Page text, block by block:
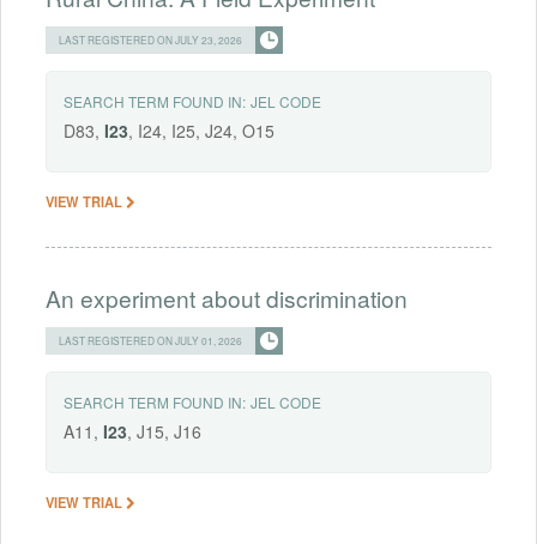
LAST REGISTERED ON JULY 23, 2026
SEARCH TERM FOUND IN: JEL CODE
D83, I23, I24, I25, J24, O15
VIEW TRIAL
An experiment about discrimination
LAST REGISTERED ON JULY 01, 2026
SEARCH TERM FOUND IN: JEL CODE
A11, I23, J15, J16
VIEW TRIAL